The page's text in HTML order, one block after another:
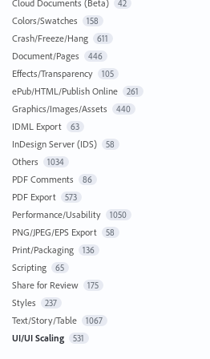
Cloud Documents (Beta) 42
Colors/Swatches 158
Crash/Freeze/Hang 611
Document/Pages 446
Effects/Transparency 105
ePub/HTML/Publish Online 261
Graphics/Images/Assets 440
IDML Export 63
InDesign Server (IDS) 58
Others 1034
PDF Comments 86
PDF Export 573
Performance/Usability 1050
PNG/JPEG/EPS Export 58
Print/Packaging 136
Scripting 65
Share for Review 175
Styles 237
Text/Story/Table 1067
UI/UI Scaling 531